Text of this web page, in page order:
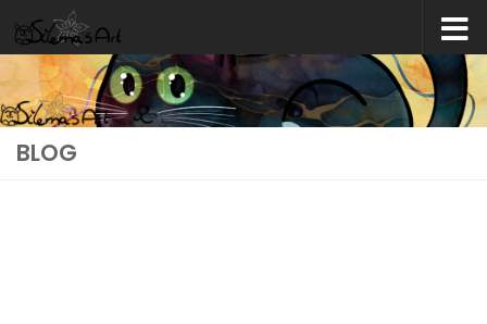
Skip to content
BLOG